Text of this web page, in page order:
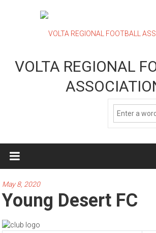
VOLTA REGIONAL
May 8, 2020
Young Desert FC